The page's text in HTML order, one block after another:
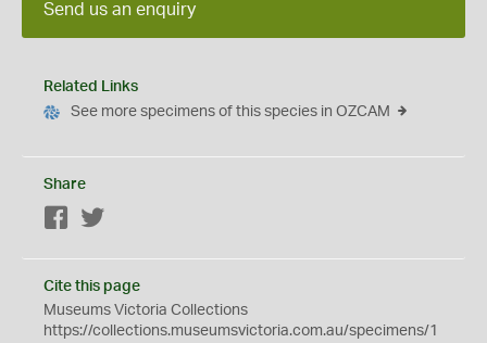
Send us an enquiry
Related Links
See more specimens of this species in OZCAM
Share
Facebook
Cite this page
Museums Victoria Collections
https://collections.museumsvictoria.com.au/specimens/1